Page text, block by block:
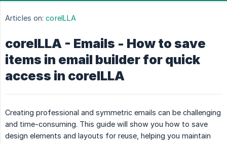
Articles on: coreILLA
coreILLA - Emails - How to save
items in email builder for quick
access in coreILLA
Creating professional and symmetric emails can be challenging
and time-consuming. This guide will show you how to save
design elements and layouts for reuse, helping you maintain